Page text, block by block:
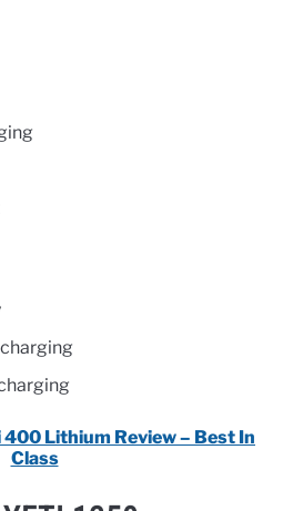
400 Lithium Review – Best In
Class